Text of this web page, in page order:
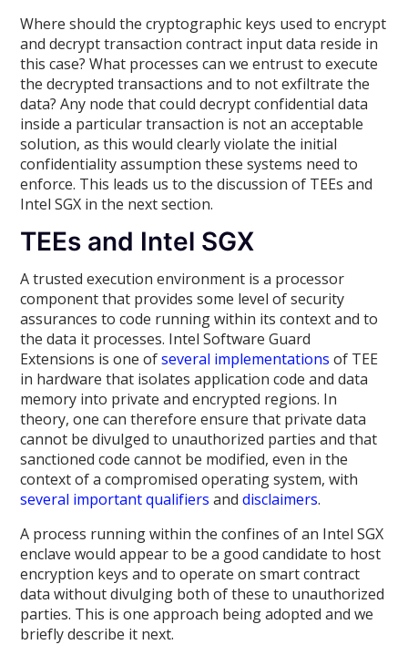
Where should the cryptographic keys used to encrypt
and decrypt transaction contract input data reside in
this case? What processes can we entrust to execute
the decrypted transactions and to not exfiltrate the
data? Any node that could decrypt confidential data
inside a particular transaction is not an acceptable
solution, as this would clearly violate the initial
confidentiality assumption these systems need to
enforce. This leads us to the discussion of TEEs and
Intel SGX in the next section.
TEEs and Intel SGX
A trusted execution environment is a processor
component that provides some level of security
assurances to code running within its context and to
the data it processes. Intel Software Guard
Extensions is one ofseveral implementations of TEE
in hardware that isolates application code and data
memory into private and encrypted regions. In
theory, one can therefore ensure that private data
cannot be divulged to unauthorized parties and that
sanctioned code cannot be modified, even in the
context of a compromised operating system, with
several important qualifiers anddisclaimers.
A process running within the confines of an Intel SGX
enclave would appear to be a good candidate to host
encryption keys and to operate on smart contract
data without divulging both of these to unauthorized
parties. This is one approach being adopted and we
briefly describe it next.